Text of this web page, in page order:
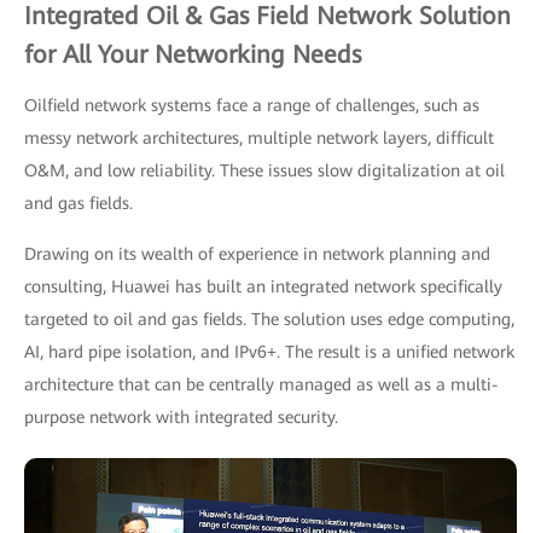
Integrated Oil & Gas Field Network Solution
for All Your Networking Needs
Oilfield network systems face a range of challenges, such as
messy network architectures, multiple network layers, difficult
O&M, and low reliability. These issues slow digitalization at oil
and gas fields.
Drawing on its wealth of experience in network planning and
consulting, Huawei has built an integrated network specifically
targeted to oil and gas fields. The solution uses edge computing,
AI, hard pipe isolation, and IPv6+. The result is a unified network
architecture that can be centrally managed as well as a multi-
purpose network with integrated security.